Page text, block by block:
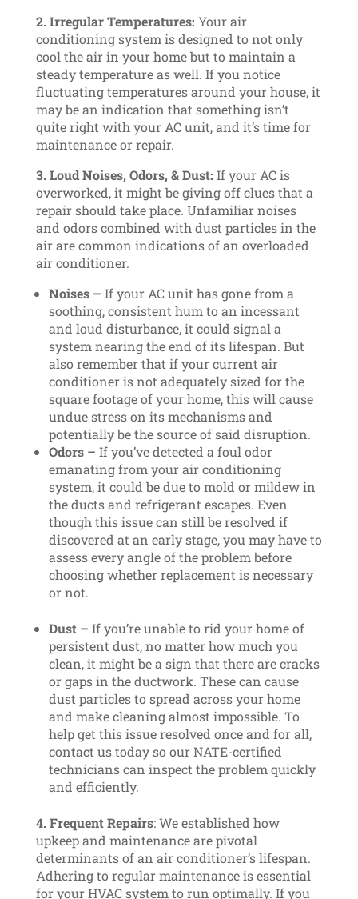
2. Irregular Temperatures: Your air
conditioning system is designed to not only
cool the air in your home but to maintain a
steady temperature as well. If you notice
fluctuating temperatures around your house, it
may be an indication that something isn’t
quite right with your AC unit, and it’s time for
maintenance or repair.
3. Loud Noises, Odors, & Dust: If your AC is
overworked, it might be giving off clues that a
repair should take place. Unfamiliar noises
and odors combined with dust particles in the
air are common indications of an overloaded
air conditioner.
Noises – If your AC unit has gone from a
soothing, consistent hum to an incessant
and loud disturbance, it could signal a
system nearing the end of its lifespan. But
also remember that if your current air
conditioner is not adequately sized for the
square footage of your home, this will cause
undue stress on its mechanisms and
potentially be the source of said disruption.
Odors – If you’ve detected a foul odor
emanating from your air conditioning
system, it could be due to mold or mildew in
the ducts and refrigerant escapes. Even
though this issue can still be resolved if
discovered at an early stage, you may have to
assess every angle of the problem before
choosing whether replacement is necessary
or not.
Dust – If you’re unable to rid your home of
persistent dust, no matter how much you
clean, it might be a sign that there are cracks
or gaps in the ductwork. These can cause
dust particles to spread across your home
and make cleaning almost impossible. To
help get this issue resolved once and for all,
contact us today so our NATE-certified
technicians can inspect the problem quickly
and efficiently.
4. Frequent Repairs: We established how
upkeep and maintenance are pivotal
determinants of an air conditioner’s lifespan.
Adhering to regular maintenance is essential
for your HVAC system to run optimally. If you